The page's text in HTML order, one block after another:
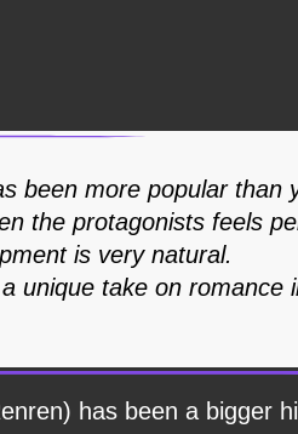
been more popular than
the protagonists feels
is very natural.
unique take on romance
has been a bigger